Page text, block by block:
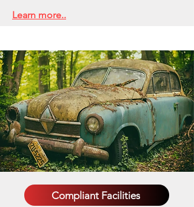
Learn more..
Compliant Facilities